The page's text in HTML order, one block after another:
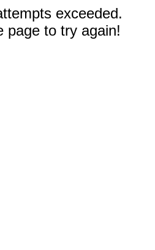
exceeded.
page to try again!